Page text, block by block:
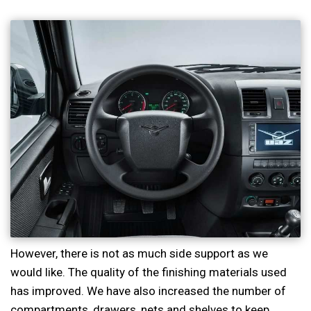
However, there is not as much side support as we
would like. The quality of the finishing materials used
has improved. We have also increased the number of